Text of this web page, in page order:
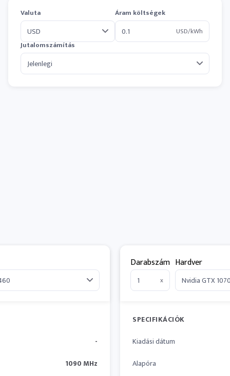
Valuta
Áram költségek
USD/kWh
Jutalomszámítás
-
1090 MHz
Darabszám
x
Hardver
SPECIFIKÁCIÓK
Kiadási dátum
Alapóra